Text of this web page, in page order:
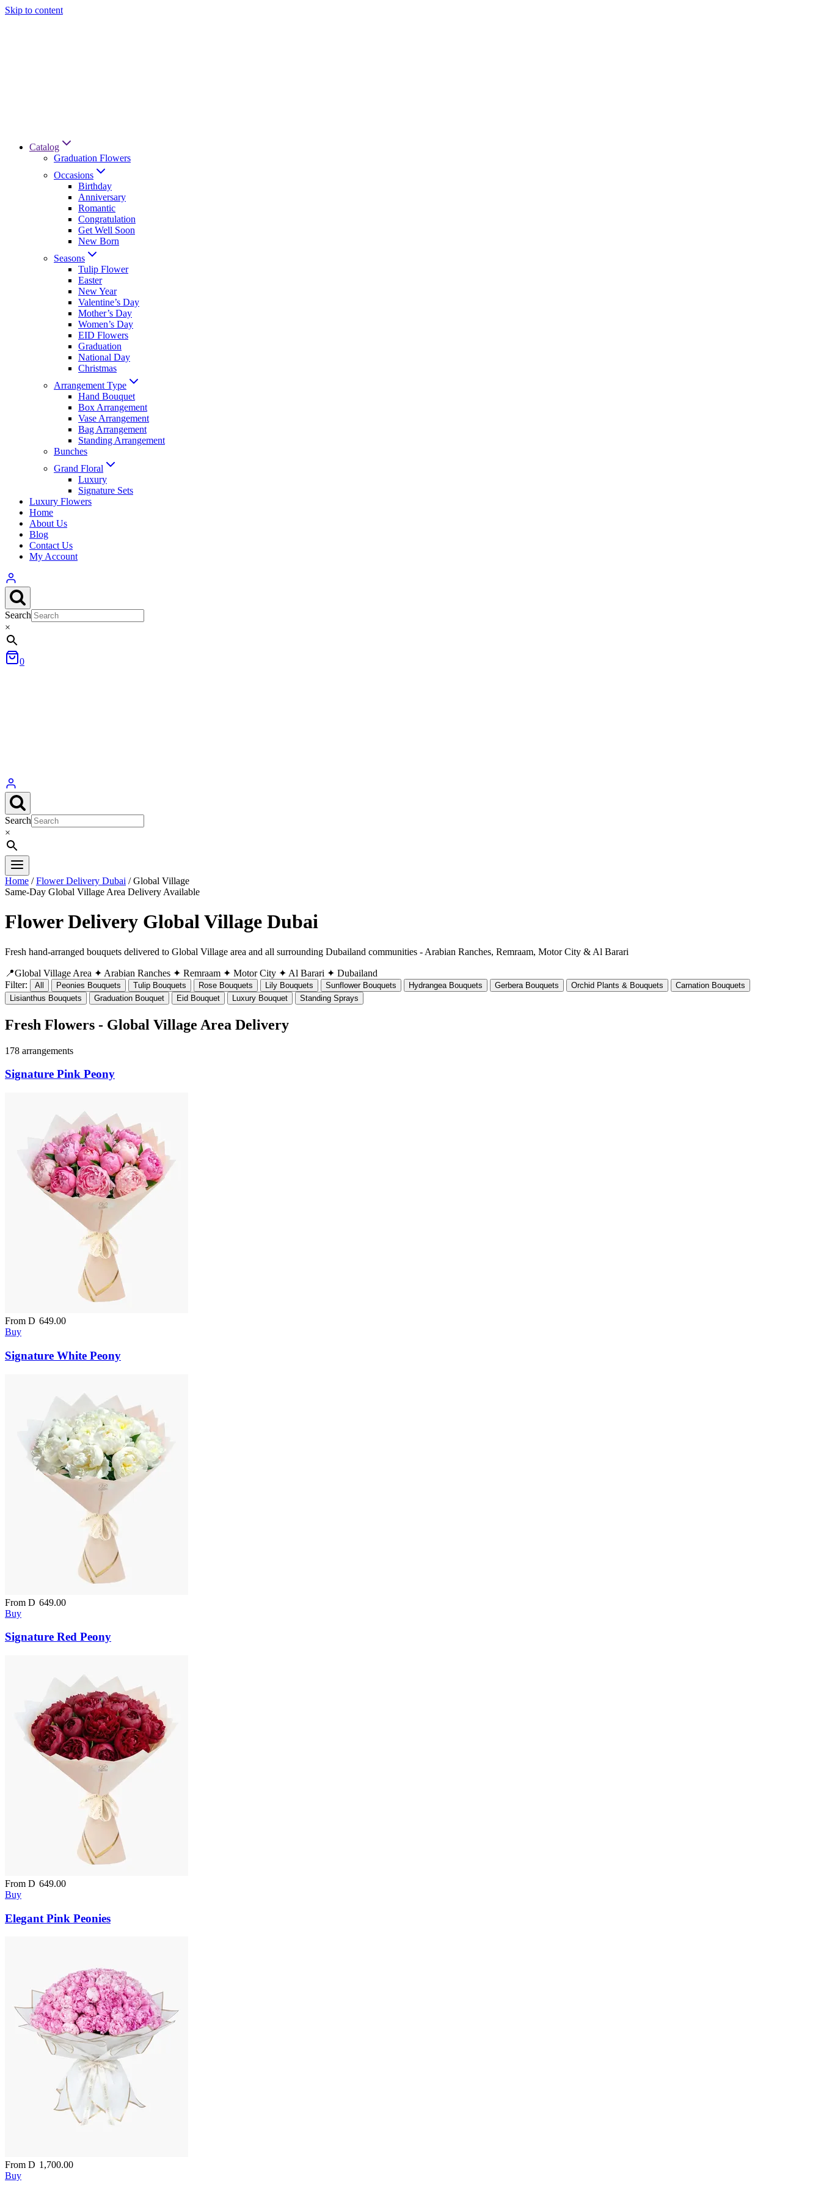
Skip to content
Catalog
Graduation Flowers
Occasions
Birthday
Anniversary
Romantic
Congratulation
Get Well Soon
New Born
Seasons
Tulip Flower
Easter
New Year
Valentine’s Day
Mother’s Day
Women’s Day
EID Flowers
Graduation
National Day
Christmas
Arrangement Type
Hand Bouquet
Box Arrangement
Vase Arrangement
Bag Arrangement
Standing Arrangement
Bunches
Grand Floral
Luxury
Signature Sets
Luxury Flowers
Home
About Us
Blog
Contact Us
My Account
Search
×
0
Search
×
Home /Flower Delivery Dubai / Global Village
Same-Day Global Village Area Delivery Available
Flower Delivery Global Village Dubai
Fresh hand-arranged bouquets delivered to Global Village area and all surrounding Dubailand communities - Arabian Ranches, Remraam, Motor City & Al Barari
📍Global Village Area ✦ Arabian Ranches ✦ Remraam ✦ Motor City ✦ Al Barari ✦ Dubailand
Filter:
All Peonies Bouquets Tulip Bouquets Rose Bouquets Lily Bouquets Sunflower Bouquets Hydrangea Bouquets Gerbera Bouquets Orchid Plants & Bouquets
Carnation Bouquets
Lisianthus Bouquets
Graduation Bouquet Eid Bouquet Luxury Bouquet Standing Sprays
Fresh Flowers - Global Village Area Delivery
178 arrangements
Signature Pink Peony
From D 649.00
Buy
Signature White Peony
From D 649.00
Buy
Signature Red Peony
From D 649.00
Buy
Elegant Pink Peonies
From D 1,700.00
Buy